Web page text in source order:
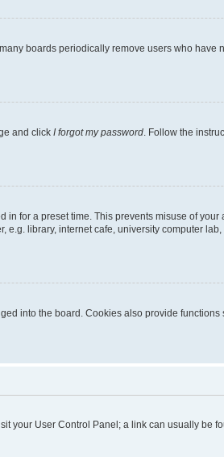
boards periodically remove users who have
and click I forgot my password. Follow the
for a preset time. This prevents misuse of
library, internet cafe, university computer
into the board. Cookies also provide
your User Control Panel; a link can usually be